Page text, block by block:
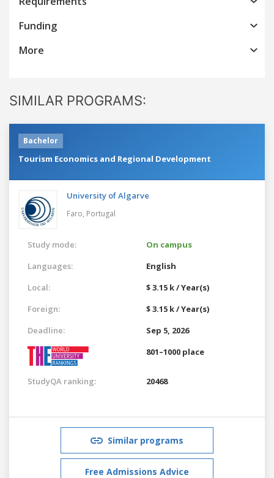
Funding
More
SIMILAR PROGRAMS:
Bachelor
Tourism Economics and Regional Development
University of Algarve
Faro, Portugal
Study mode:
On campus
Languages:
English
Local:
$ 3.15 k / Year(s)
Foreign:
$ 3.15 k / Year(s)
Deadline:
Sep 5, 2026
801–1000 place
StudyQA ranking: 20468
Similar programs
Free Admissions Advice